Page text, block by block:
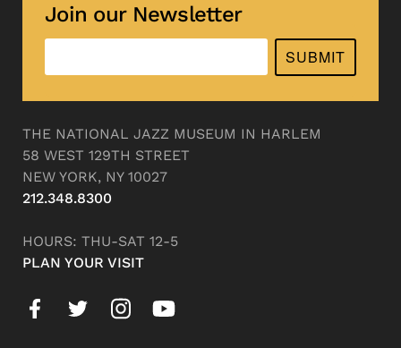
Join our Newsletter
SUBMIT
THE NATIONAL JAZZ MUSEUM IN HARLEM
58 WEST 129TH STREET
NEW YORK, NY 10027
212.348.8300
HOURS: THU-SAT 12-5
PLAN YOUR VISIT